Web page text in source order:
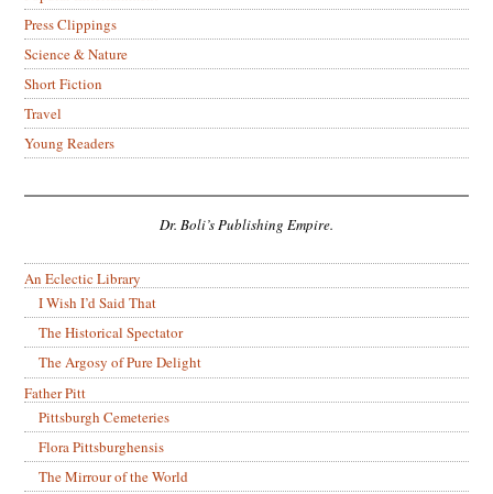
Press Clippings
Science & Nature
Short Fiction
Travel
Young Readers
Dr. Boli’s Publishing Empire.
An Eclectic Library
I Wish I’d Said That
The Historical Spectator
The Argosy of Pure Delight
Father Pitt
Pittsburgh Cemeteries
Flora Pittsburghensis
The Mirrour of the World